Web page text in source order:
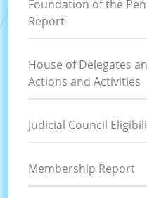
Foundation of the
Report
House of Delegates
Actions and Activities
Judicial Council
Membership Report